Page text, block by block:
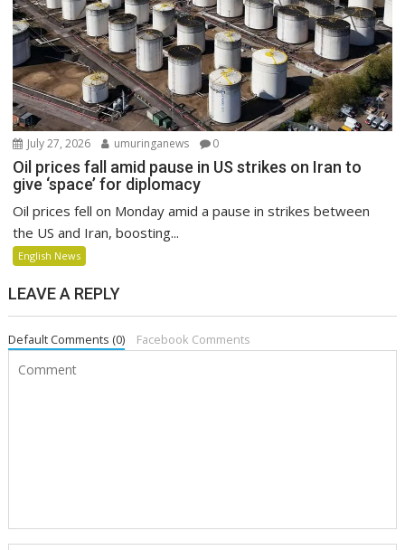
July 27, 2026 umuringanews 0
Oil prices fall amid pause in US strikes on Iran to
give ‘space’ for diplomacy
Oil prices fell on Monday amid a pause in strikes between
the US and Iran, boosting...
English News
LEAVE A REPLY
Default Comments (0) Facebook Comments